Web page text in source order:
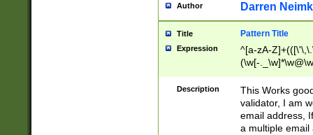
Author Darren
Title Pattern Title
Expression
^[a-zA-
(\w[-
Description
This Works
validator, I am
email address,
a multiple email